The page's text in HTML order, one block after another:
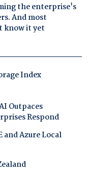
the enterprise's
And most
know it yet
Index
Outpaces
Respond
Azure Local